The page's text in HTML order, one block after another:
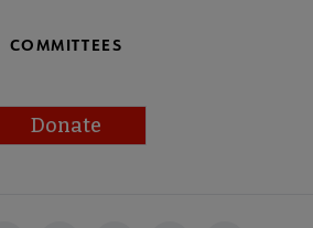
COMMITTEES
Donate